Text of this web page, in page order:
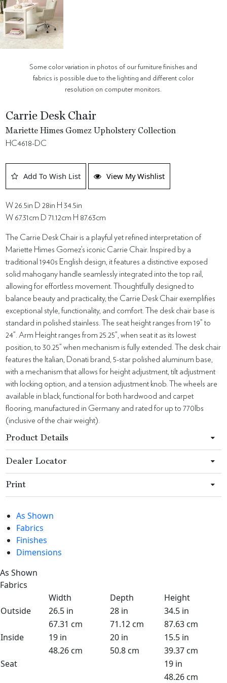
Some color variation in photos of our furniture finishes and
fabrics is possible due to the lighting and different color
resolution on computer monitors.
Carrie Desk Chair
Mariette Himes Gomez Upholstery Collection
HC4618-DC
Add To Wish List View My Wishlist
W 26.5in D 28in H 34.5in
W 67.31cm D 71.12cm H 87.63cm
The Carrie Desk Chair is a playful yet refined interpretation of
Mariette Himes Gomez’s iconic Carrie Chair. Inspired by a
traditional 1940s English design, it features a distinctive exposed
solid mahogany handle seamlessly integrated into the top rail,
allowing for effortless movement. Thoughtfully designed to
balance beauty and practicality, the Carrie Desk Chair exemplifies
exceptional style, functionality, and comfort. The desk chair base is
standard in polished stainless. The seat height ranges from 19” to
24”. Arm Height ranges from 25.25”, when seat it as its lowest
position, to 30.25” when mechanism is fully extended. The desk chair
features the Italian, Donati brand, 5-star polished aluminum base,
with a mechanism that allows for height adjustment, tilt adjustment
with locking option, and a tension adjustment knob. The wheels are
available in black, functional for both hardwood and carpet
flooring, manufactured in Germany and rated for up to 770lbs
(inclusive of the chair weight).
Product Details
Dealer Locator
Print
As Shown
Fabrics
Finishes
Dimensions
As Shown
Fabrics
Width
Depth
Height
Outside
26.5 in 28 in
34.5 in
67.31 cm
71.12 cm
87.63 cm
Inside
19 in 20 in
15.5 in
48.26 cm
50.8 cm
39.37 cm
Seat
19 in
48.26 cm